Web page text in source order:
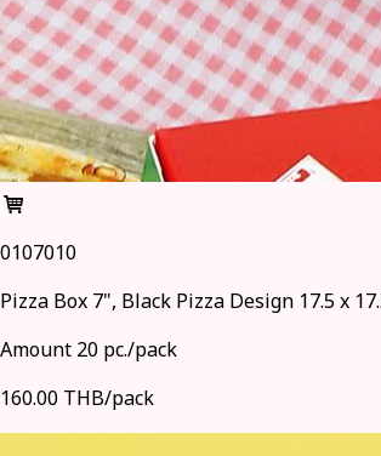
0107010
Pizza Box 7", Black Pizza Design 17.5 x
Amount 20 pc./pack
160.00 THB/pack